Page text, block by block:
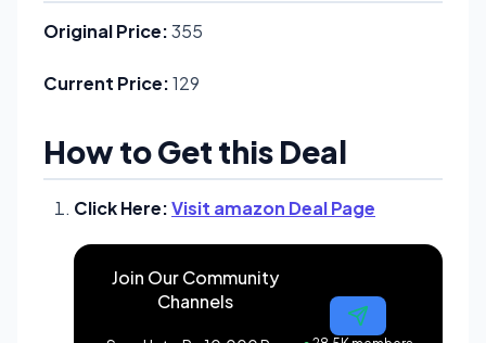
Original Price:355
Current Price:129
How to Get this Deal
Click Here:Visit amazon Deal Page
Join Our Community
Channels